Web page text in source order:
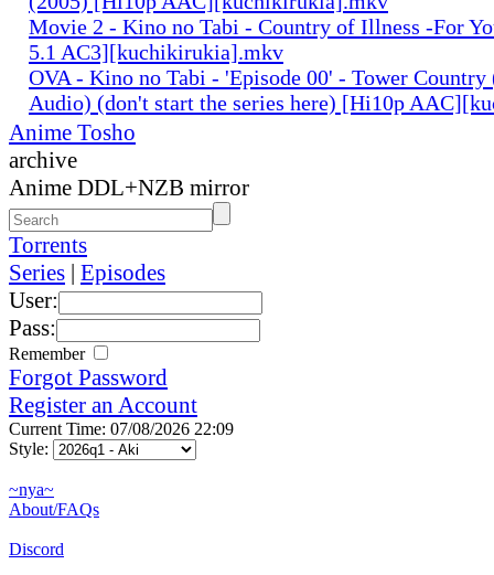
Movie 2 - Kino no Tabi - Country of Illness -For
5.1 AC3][kuchikirukia].mkv
OVA - Kino no Tabi - 'Episode 00' - Tower
Audio) (don't start the series here) [Hi10p
Anime Tosho
archive
Anime DDL+NZB mirror
Torrents
Series | Episodes
User:
Pass:
Remember
Forgot Password
Register an Account
Current Time: 07/08/2026 22:09
Style:
~nya~
About/FAQs
Discord